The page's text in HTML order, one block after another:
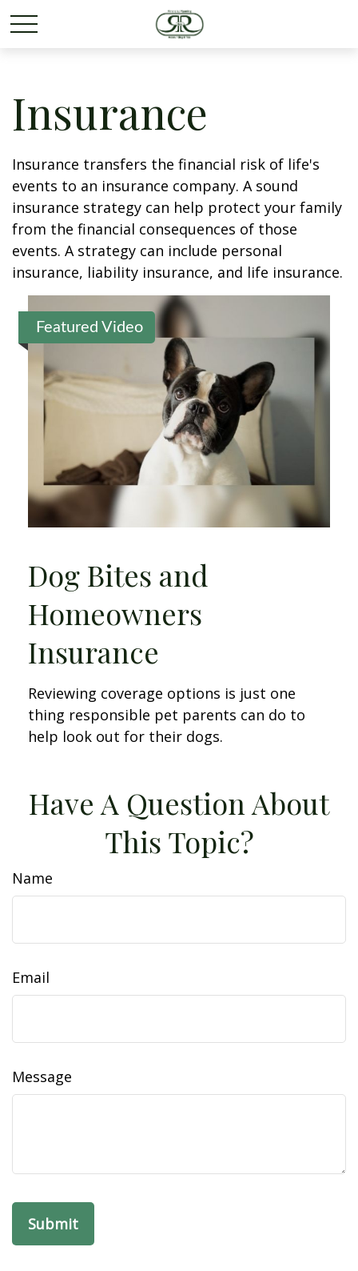
Insurance
Insurance transfers the financial risk of life's
events to an insurance company. A sound
insurance strategy can help protect your family
from the financial consequences of those
events. A strategy can include personal
insurance, liability insurance, and life insurance.
Featured Video
Dog Bites and
Homeowners
Insurance
Reviewing coverage options is just one
thing responsible pet parents can do to
help look out for their dogs.
Have A Question About
This Topic?
Name
Email
Message